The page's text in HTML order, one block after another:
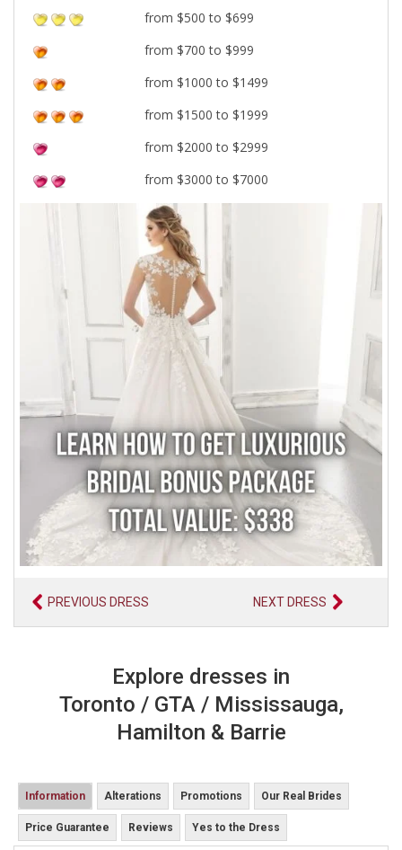
from $500 to $699
from $700 to $999
from $1000 to $1499
from $1500 to $1999
from $2000 to $2999
from $3000 to $7000
PREVIOUS DRESS NEXT DRESS
Explore dresses in
Toronto / GTA / Mississauga,
Hamilton & Barrie
Information Alterations Promotions Our Real Brides
Price Guarantee Reviews Yes to the Dress